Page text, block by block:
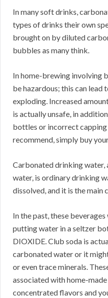
In many soft drinks,
types of drinks their own
brought on by diluted
bubbles as many think.
In home-brewing involving
be hazardous; this can lead
exploding. Increased
is actually unsafe, in
bottles or incorrect capping
recommend, simply buy
Carbonated drinking water,
water, is ordinary drinking
dissolved, and it is the main
In the past, these
putting water in a seltzer
DIOXIDE. Club soda is
carbonated water or it
or even trace minerals.
associated with home-
concentrated flavors and